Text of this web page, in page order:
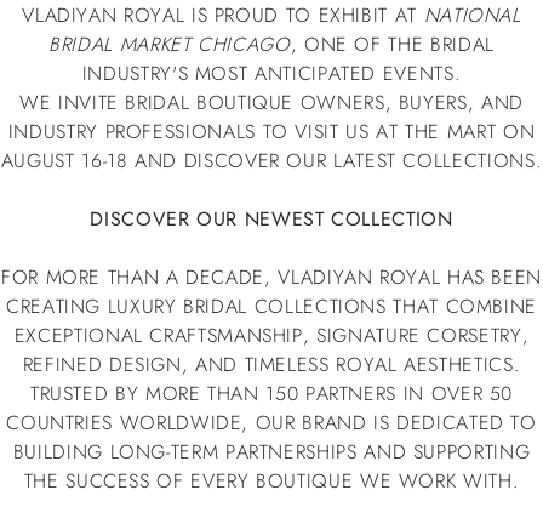
VLADIYAN ROYAL IS PROUD TO EXHIBIT AT NATIONAL
BRIDAL MARKET CHICAGO, ONE OF THE BRIDAL
INDUSTRY'S MOST ANTICIPATED EVENTS.
WE INVITE BRIDAL BOUTIQUE OWNERS, BUYERS, AND
INDUSTRY PROFESSIONALS TO VISIT US AT THE MART ON
AUGUST 16-18 AND DISCOVER OUR LATEST COLLECTIONS.
DISCOVER OUR NEWEST COLLECTION
FOR MORE THAN A DECADE, VLADIYAN ROYAL HAS BEEN
CREATING LUXURY BRIDAL COLLECTIONS THAT COMBINE
EXCEPTIONAL CRAFTSMANSHIP, SIGNATURE CORSETRY,
REFINED DESIGN, AND TIMELESS ROYAL AESTHETICS.
TRUSTED BY MORE THAN 150 PARTNERS IN OVER 50
COUNTRIES WORLDWIDE, OUR BRAND IS DEDICATED TO
BUILDING LONG-TERM PARTNERSHIPS AND SUPPORTING
THE SUCCESS OF EVERY BOUTIQUE WE WORK WITH.